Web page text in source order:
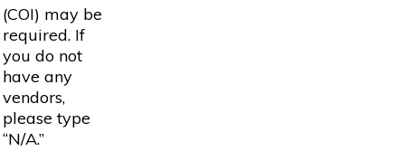
(COI) may be
required. If
you do not
have any
vendors,
please type
“N/A.”